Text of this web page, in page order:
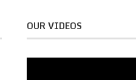
OUR VIDEOS